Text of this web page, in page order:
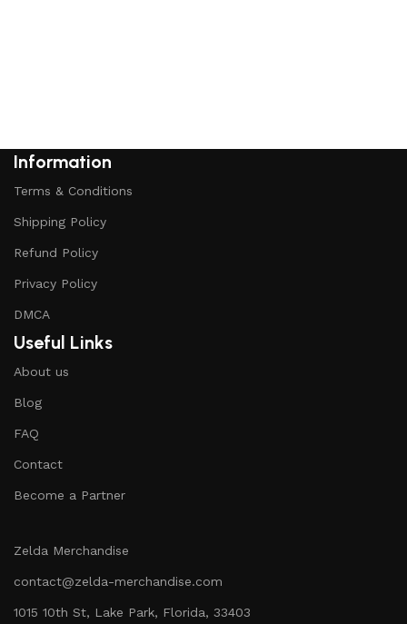
Information
Terms & Conditions
Shipping Policy
Refund Policy
Privacy Policy
DMCA
Useful Links
About us
Blog
FAQ
Contact
Become a Partner
Zelda Merchandise
contact@zelda-merchandise.com
1015 10th St, Lake Park, Florida, 33403